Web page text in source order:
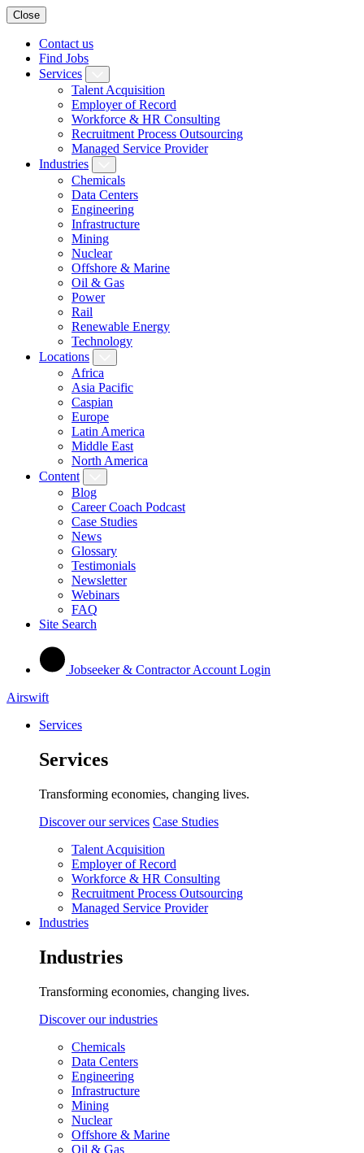
Close
Contact us
Find Jobs
Services
Talent Acquisition
Employer of Record
Workforce & HR Consulting
Recruitment Process Outsourcing
Managed Service Provider
Industries
Chemicals
Data Centers
Engineering
Infrastructure
Mining
Nuclear
Offshore & Marine
Oil & Gas
Power
Rail
Renewable Energy
Technology
Locations
Africa
Asia Pacific
Caspian
Europe
Latin America
Middle East
North America
Content
Blog
Career Coach Podcast
Case Studies
News
Glossary
Testimonials
Newsletter
Webinars
FAQ
Site Search
Jobseeker & Contractor Account Login
Airswift
Services
Services
Transforming economies, changing lives.
Discover our services Case Studies
Talent Acquisition
Employer of Record
Workforce & HR Consulting
Recruitment Process Outsourcing
Managed Service Provider
Industries
Industries
Transforming economies, changing lives.
Discover our industries
Chemicals
Data Centers
Engineering
Infrastructure
Mining
Nuclear
Offshore & Marine
Oil & Gas